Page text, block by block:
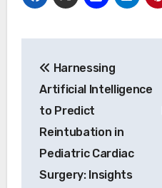
navigation
Harnessing
Artificial Intelligence
to Predict
Reintubation in
Pediatric Cardiac
Surgery: Insights